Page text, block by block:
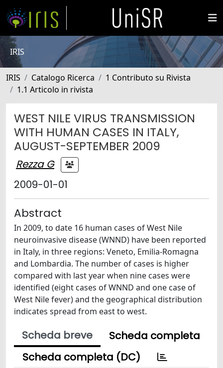
IRIS
IRIS Catalogo Ricerca
1 Contributo su Rivista
1.1 Articolo in rivista
WEST NILE VIRUS TRANSMISSION
WITH HUMAN CASES IN ITALY,
AUGUST-SEPTEMBER 2009
Rezza G
2009-01-01
Abstract
In 2009, to date 16 human cases of West Nile
neuroinvasive disease (WNND) have been reported
in Italy, in three regions: Veneto, Emilia-Romagna
and Lombardia. The number of cases is higher
compared with last year when nine cases were
identified (eight cases of WNND and one case of
West Nile fever) and the geographical distribution
indicates spread from east to west.
Scheda breve
Scheda completa
Scheda completa (DC)